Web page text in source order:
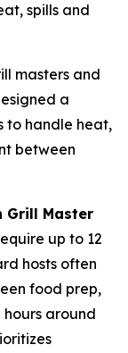
spills and
masters and
a
to handle heat,
between
Grill Master
up to 12
hosts often
food prep,
around